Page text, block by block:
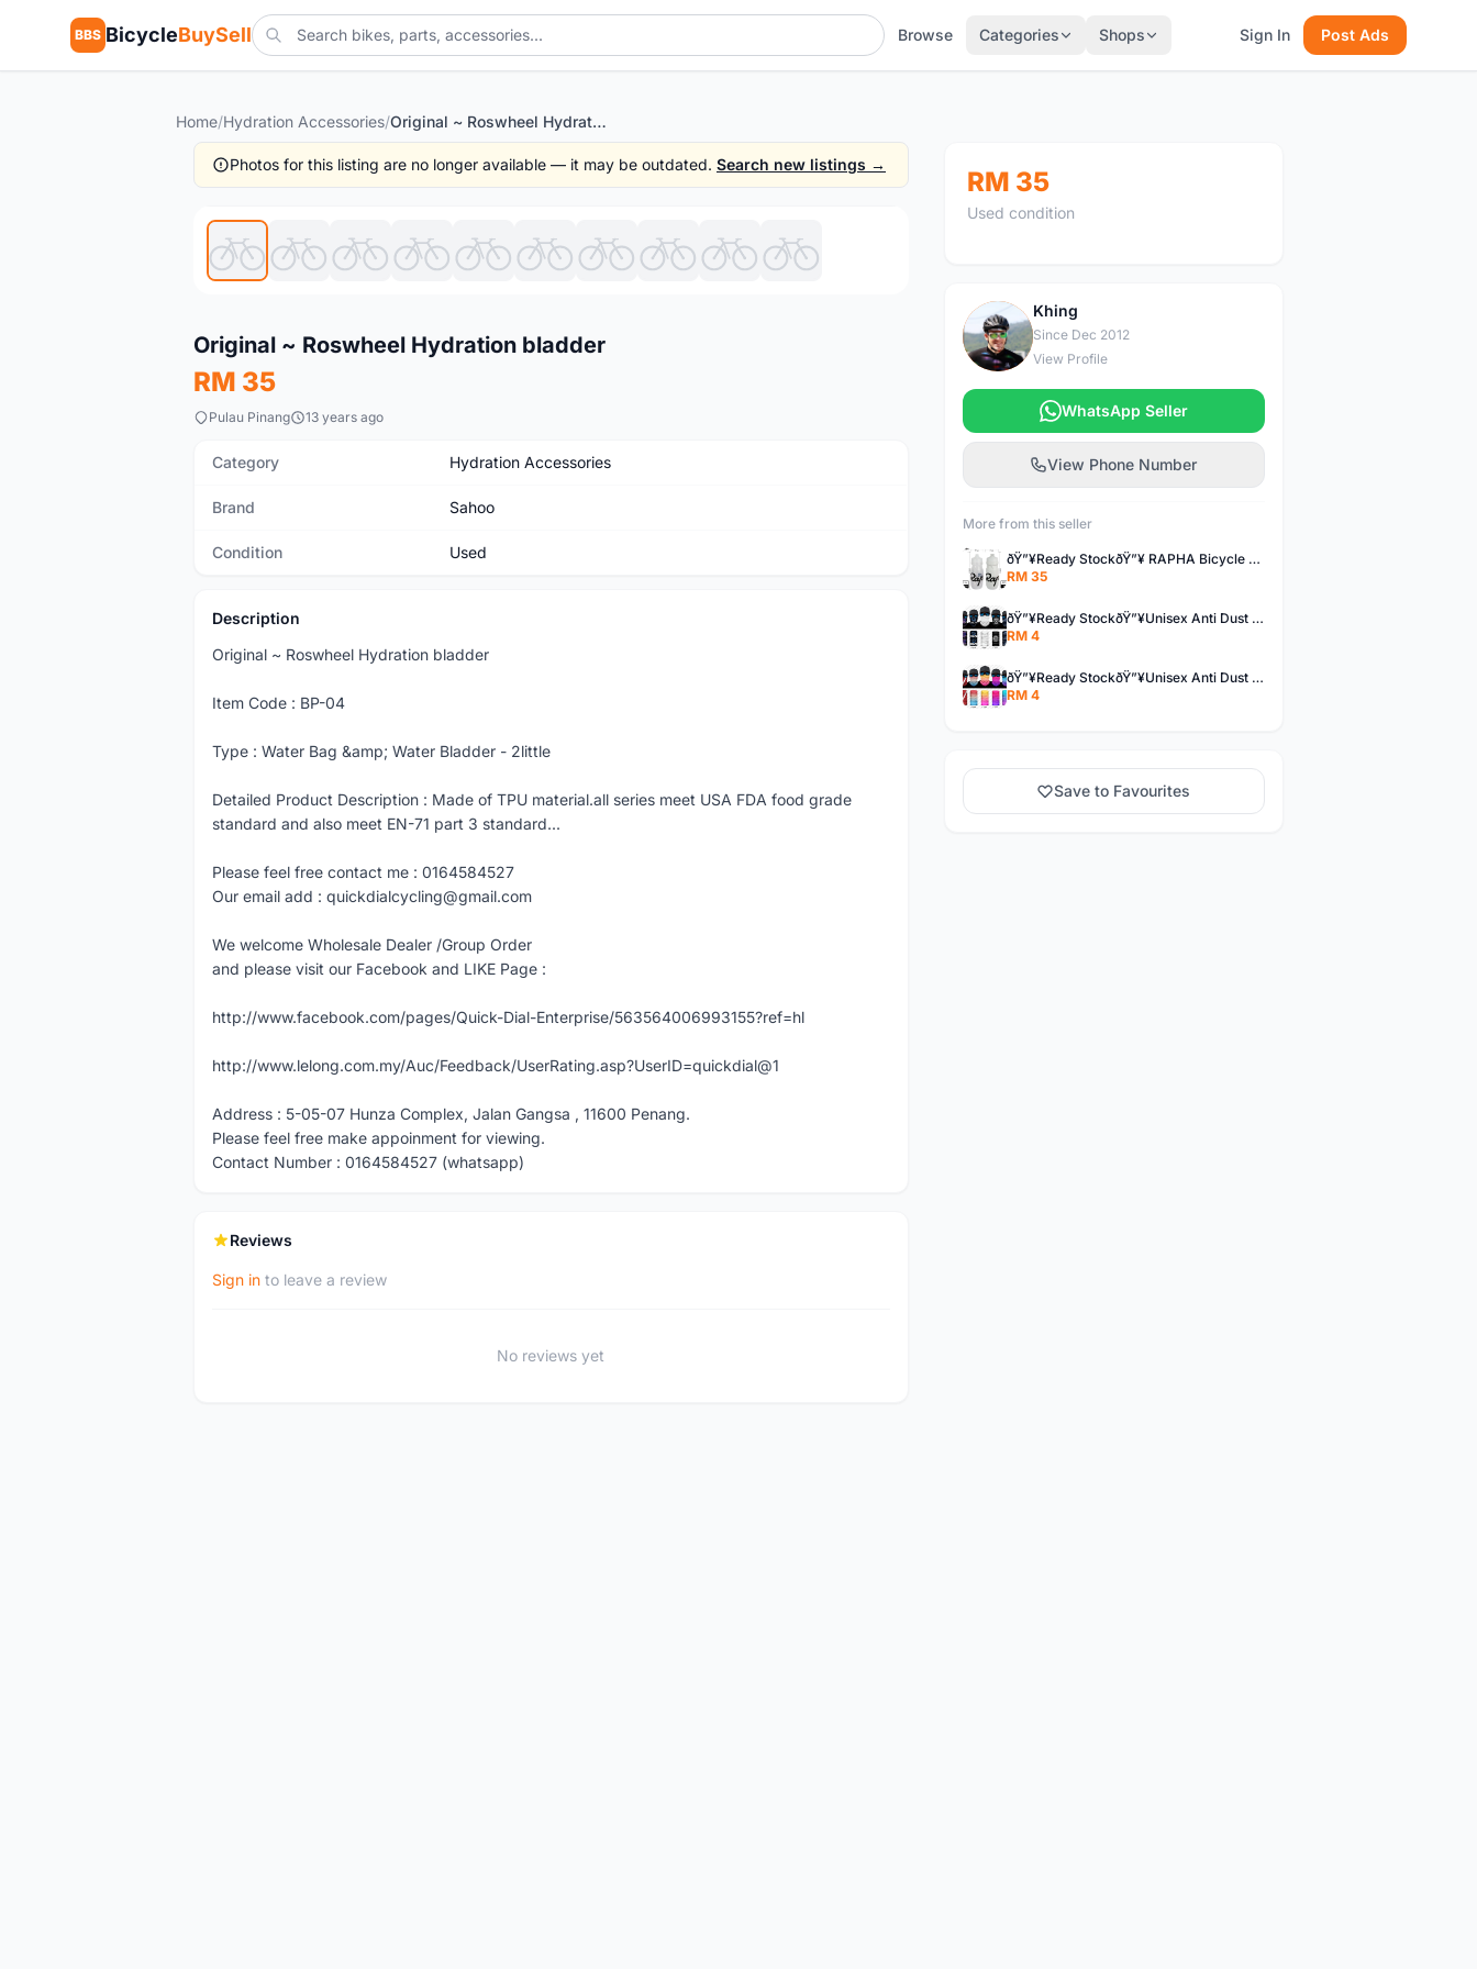
BBS BicycleBuySell Browse Categories Shops Sign In Post Ads
Home/Hydration Accessories/ Original ~ Roswheel Hydration bladder
Photos for this listing are no longer available — it may be outdated. Search new listings →
Original ~ Roswheel Hydration bladder
RM 35
Pulau Pinang 13 years ago
Category Hydration Accessories
Brand Sahoo
Condition Used
Description
Original ~ Roswheel Hydration bladder
Item Code : BP-04
Type : Water Bag &amp; Water Bladder - 2little
Detailed Product Description : Made of TPU material.all series meet USA FDA food grade
standard and also meet EN-71 part 3 standard...
Please feel free contact me : 0164584527
Our email add : quickdialcycling@gmail.com
We welcome Wholesale Dealer /Group Order
and please visit our Facebook and LIKE Page :
http://www.facebook.com/pages/Quick-Dial-Enterprise/563564006993155?ref=hl
http://www.lelong.com.my/Auc/Feedback/UserRating.asp?UserID=quickdial@1
Address : 5-05-07 Hunza Complex, Jalan Gangsa , 11600 Penang.
Please feel free make appoinment for viewing.
Contact Number : 0164584527 (whatsapp)
Reviews
Sign in to leave a review
No reviews yet
RM 35
Used condition
K
Khing
Since Dec 2012
View Profile
WhatsApp Seller
View Phone Number
More from this seller
ðŸ”¥Ready StockðŸ”¥ RAPHA Bicycle Water Bottle
RM 35
ðŸ”¥Ready StockðŸ”¥Unisex Anti Dust UV Buff Bandana Turban Head Scarf Face Mask Topeng Motorcycle Bicycl
RM 4
ðŸ”¥Ready StockðŸ”¥Unisex Anti Dust UV Buff Bandana Turban Head Scarf Face Mask Topeng Motorcycle Bicycl
RM 4
Save to Favourites